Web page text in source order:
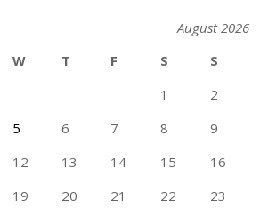
August 2026
W T F S
S
1
2
5 6 7 8
9
12 13 14 15
16
19 20 21 22
23